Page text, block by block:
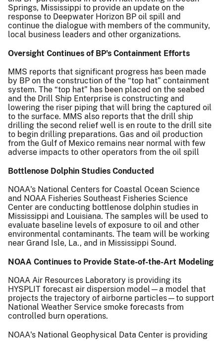
Springs, Mississippi to provide an update on the
response to Deepwater Horizon BP oil spill and
continue the dialogue with members of the community,
local business leaders and other organizations.
Oversight Continues of BP's Containment Efforts
MMS reports that significant progress has been made
by BP on the construction of the “top hat” containment
system. The “top hat” has been placed on the seabed
and the Drill Ship Enterprise is constructing and
lowering the riser piping that will bring the captured oil
to the surface. MMS also reports that the drill ship
drilling the second relief well is en route to the drill site
to begin drilling preparations. Gas and oil production
from the Gulf of Mexico remains near normal with few
adverse impacts to other operators from the oil spill
Bottlenose Dolphin Studies Conducted
NOAA's National Centers for Coastal Ocean Science
and NOAA Fisheries Southeast Fisheries Science
Center are conducting bottlenose dolphin studies in
Mississippi and Louisiana. The samples will be used to
evaluate baseline levels of exposure to oil and other
environmental contaminants. The team will be working
near Grand Isle, La., and in Mississippi Sound.
NOAA Continues to Provide State-of-the-Art Modeling
NOAA Air Resources Laboratory is providing its
HYSPLIT forecast air dispersion model—a model that
projects the trajectory of airborne particles—to support
National Weather Service smoke forecasts from
controlled burn operations.
NOAA's National Geophysical Data Center is providing